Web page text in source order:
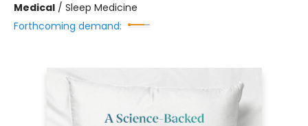
Medical / Sleep Medicine
Forthcoming demand: